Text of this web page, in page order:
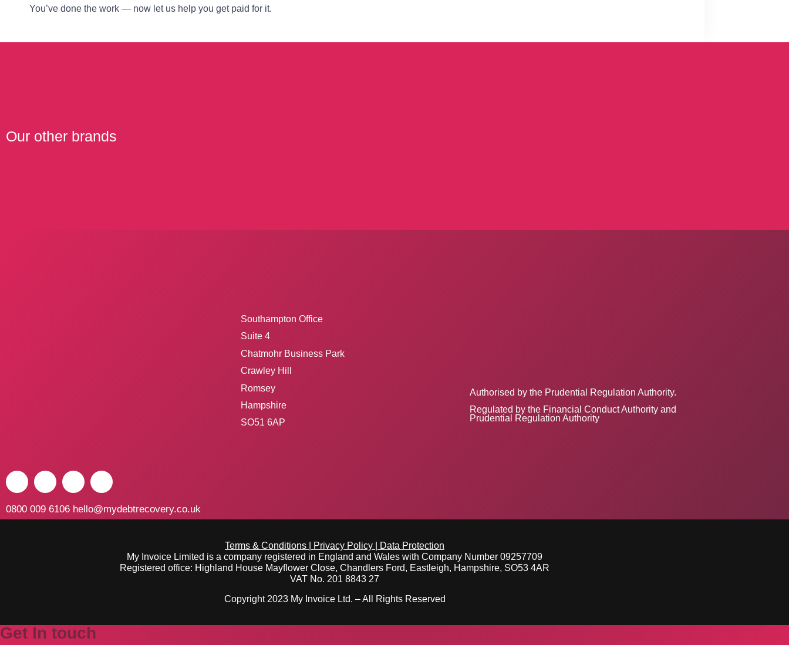
You’ve done the work — now let us help you get paid for it.
Our other brands
0800 009 6106 hello@mydebtrecovery.co.uk
Southampton Office
Suite 4
Chatmohr Business Park
Crawley Hill
Romsey
Hampshire
SO51 6AP
Authorised by the Prudential Regulation Authority.
Regulated by the Financial Conduct Authority and
Prudential Regulation Authority
Terms & Conditions Privacy Policy
Data Protection
My Invoice Limited is a company registered in England and Wales with Company Number 09257709
Registered office: Highland House Mayflower Close, Chandlers Ford, Eastleigh, Hampshire, SO53 4AR
VAT No. 201 8843 27
Copyright 2023 My Invoice Ltd. – All Rights Reserved
Get In touch